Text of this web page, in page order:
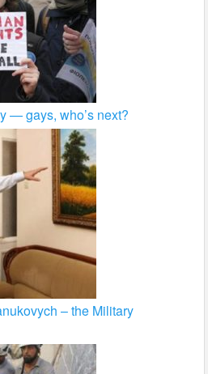
— gays, who’s next?
– the Military